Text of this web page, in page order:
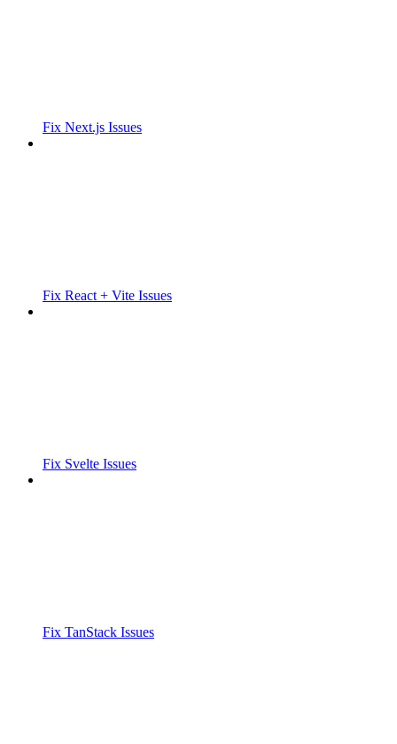
Fix Next.js Issues
Fix React + Vite Issues
Fix Svelte Issues
Fix TanStack Issues